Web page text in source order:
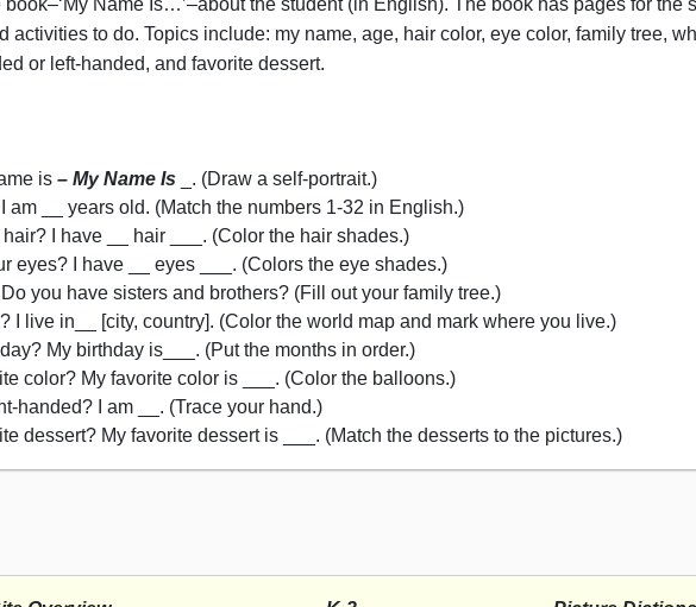
activities to do. Topics include: my name, age, hair color, eye color, family tree,
or left-handed, and favorite dessert.
is – My Name Is
_. (Draw a self-portrait.)
am __ years old. (Match the numbers 1-32 in English.)
I have __ hair ___. (Color the hair shades.)
eyes? I have __ eyes ___. (Colors the eye shades.)
you have sisters and brothers? (Fill out your family tree.)
I live in__ [city, country]. (Color the world map and mark where you live.)
My birthday is___. (Put the months in order.)
color? My favorite color is ___. (Color the balloons.)
handed? I am __. (Trace your hand.)
dessert? My favorite dessert is ___. (Match the desserts to the pictures.)